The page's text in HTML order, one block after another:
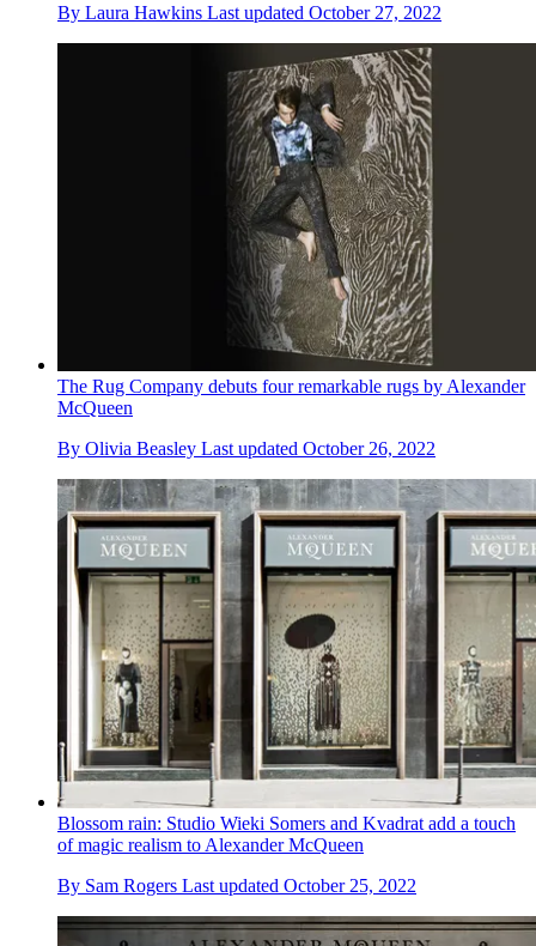
By Laura Hawkins Last updated October 27, 2022
The Rug Company debuts four remarkable rugs by Alexander
McQueen
By Olivia Beasley Last updated October 26, 2022
Blossom rain: Studio Wieki Somers and Kvadrat add a touch
of magic realism to Alexander McQueen
By Sam Rogers Last updated October 25, 2022